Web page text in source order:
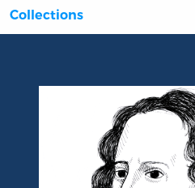
Collections